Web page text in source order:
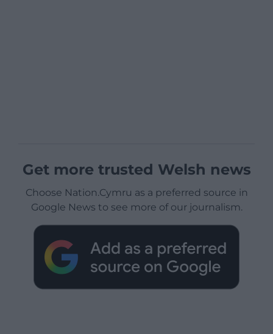
Get more trusted Welsh news
Choose Nation.Cymru as a preferred source in
Google News to see more of our journalism.